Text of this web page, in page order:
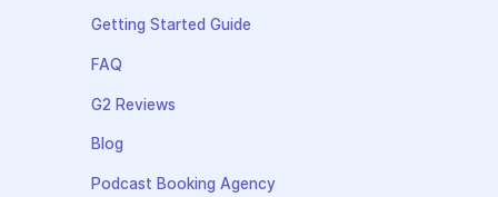
Getting Started Guide
FAQ
G2 Reviews
Blog
Podcast Booking Agency